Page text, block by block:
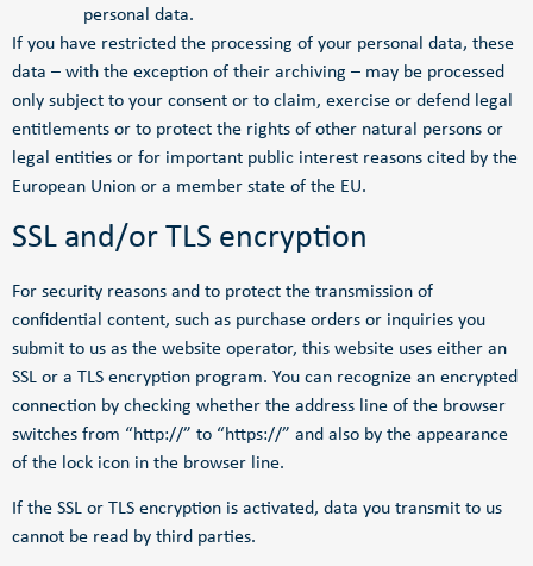
personal data.
If you have restricted the processing of your personal data, these
data – with the exception of their archiving – may be processed
only subject to your consent or to claim, exercise or defend legal
entitlements or to protect the rights of other natural persons or
legal entities or for important public interest reasons cited by the
European Union or a member state of the EU.
SSL and/or TLS encryption
For security reasons and to protect the transmission of
confidential content, such as purchase orders or inquiries you
submit to us as the website operator, this website uses either an
SSL or a TLS encryption program. You can recognize an encrypted
connection by checking whether the address line of the browser
switches from “http://” to “https://” and also by the appearance
of the lock icon in the browser line.
If the SSL or TLS encryption is activated, data you transmit to us
cannot be read by third parties.